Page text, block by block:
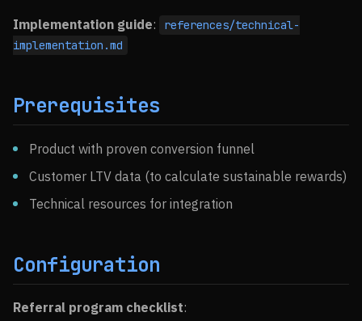
Implementation guide:
references/technical-
implementation.md
Prerequisites
Product with proven conversion funnel
Customer LTV data (to calculate sustainable rewards)
Technical resources for integration
Configuration
Referral program checklist: